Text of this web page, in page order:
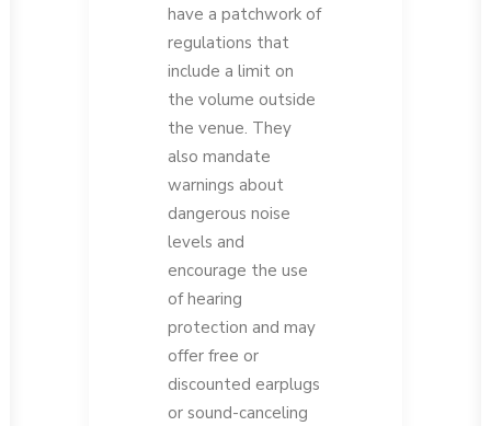
have a patchwork of
regulations that
include a limit on
the volume outside
the venue. They
also mandate
warnings about
dangerous noise
levels and
encourage the use
of hearing
protection and may
offer free or
discounted earplugs
or sound-canceling